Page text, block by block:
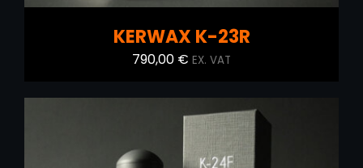
KERWAX K-23R
790,00 € EX. VAT